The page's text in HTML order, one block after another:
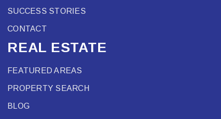
SUCCESS STORIES
CONTACT
REAL ESTATE
FEATURED AREAS
PROPERTY SEARCH
BLOG